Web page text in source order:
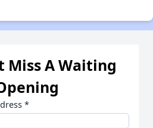
Miss A Waiting
*